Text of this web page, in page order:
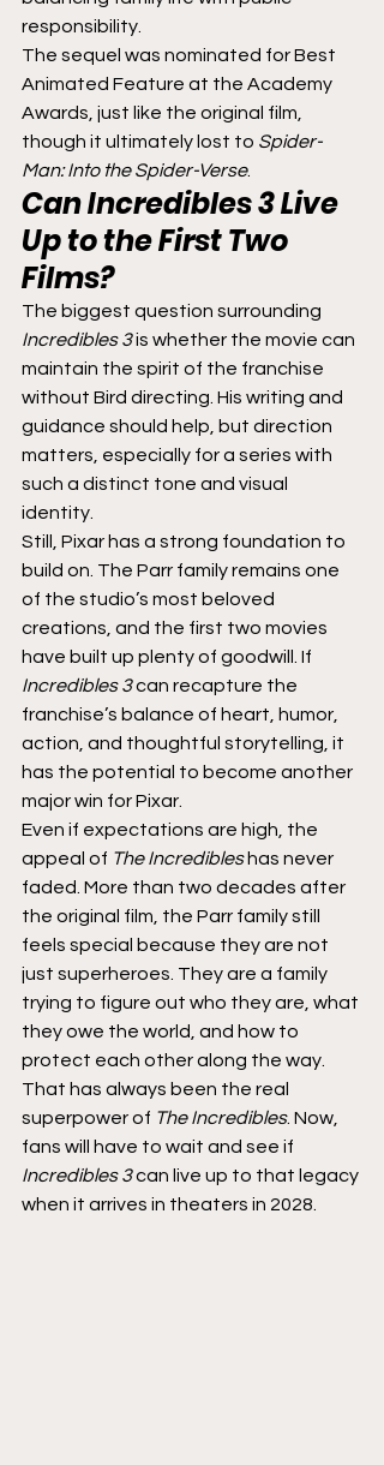
responsibility.
The sequel was nominated for Best
Animated Feature at the Academy
Awards, just like the original film,
though it ultimately lost to Spider-
Man: Into the Spider-Verse.
Can Incredibles 3 Live
Up to the First Two
Films?
The biggest question surrounding
Incredibles 3 is whether the movie can
maintain the spirit of the franchise
without Bird directing. His writing and
guidance should help, but direction
matters, especially for a series with
such a distinct tone and visual
identity.
Still, Pixar has a strong foundation to
build on. The Parr family remains one
of the studio’s most beloved
creations, and the first two movies
have built up plenty of goodwill. If
Incredibles 3 can recapture the
franchise’s balance of heart, humor,
action, and thoughtful storytelling, it
has the potential to become another
major win for Pixar.
Even if expectations are high, the
appeal of The Incredibles has never
faded. More than two decades after
the original film, the Parr family still
feels special because they are not
just superheroes. They are a family
trying to figure out who they are, what
they owe the world, and how to
protect each other along the way.
That has always been the real
superpower of The Incredibles. Now,
fans will have to wait and see if
Incredibles 3 can live up to that legacy
when it arrives in theaters in 2028.